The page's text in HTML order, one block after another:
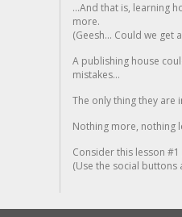
...And that is, learning
more.
(Geesh... Could we get
A publishing house
mistakes...
The only thing they are
Nothing more, nothing
Consider this lesson #1
(Use the social